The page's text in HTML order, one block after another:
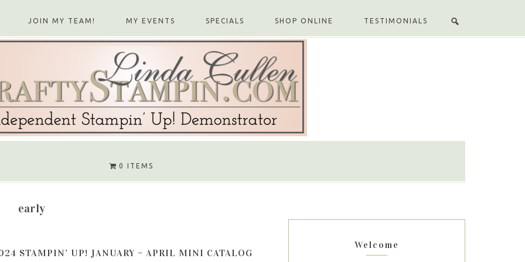
JOIN MY TEAM! MY EVENTS SPECIALS SHOP ONLINE TESTIMONIALS
0 ITEMS
early
STAMPIN’ UP! JANUARY – APRIL MINI CATALOG
Welcome